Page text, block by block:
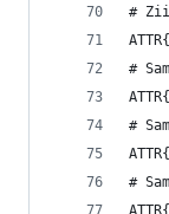
#
#
#
#